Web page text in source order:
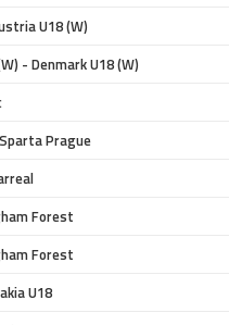
U18 (W)
- Denmark U18 (W)
Prague
Forest
Forest
U18